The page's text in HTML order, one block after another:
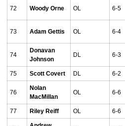
72 Woody Orne OL 6-5
73 Adam Gettis OL 6-4
74
Donavan
Johnson
DL 6-3
75 Scott Covert DL 6-2
76
Nolan
MacMillan
OL 6-6
77 Riley Reiff OL 6-6